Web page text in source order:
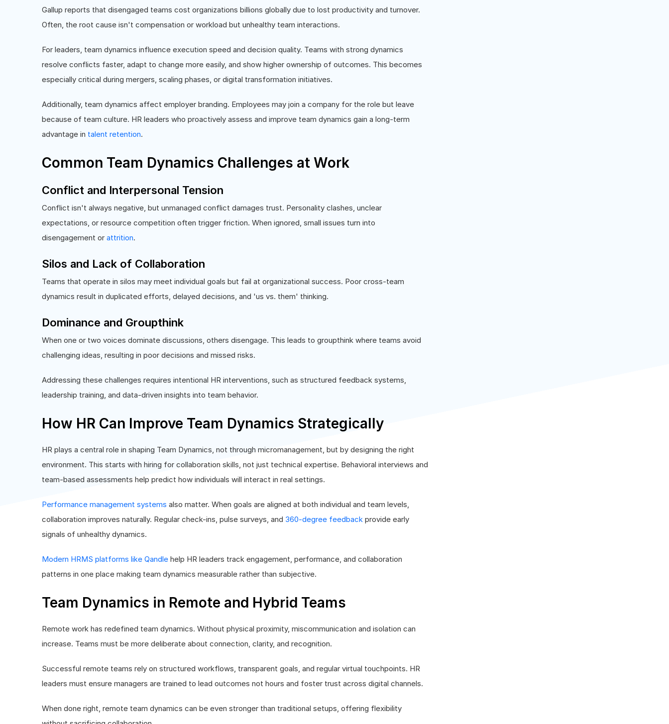
Gallup reports that disengaged teams cost organizations billions globally due to lost productivity and turnover.
Often, the root cause isn't compensation or workload but unhealthy team interactions.
For leaders, team dynamics influence execution speed and decision quality. Teams with strong dynamics
resolve conflicts faster, adapt to change more easily, and show higher ownership of outcomes. This becomes
especially critical during mergers, scaling phases, or digital transformation initiatives.
Additionally, team dynamics affect employer branding. Employees may join a company for the role but leave
because of team culture. HR leaders who proactively assess and improve team dynamics gain a long-term
advantage in talent retention.
Common Team Dynamics Challenges at Work
Conflict and Interpersonal Tension
Conflict isn't always negative, but unmanaged conflict damages trust. Personality clashes, unclear
expectations, or resource competition often trigger friction. When ignored, small issues turn into
disengagement or attrition.
Silos and Lack of Collaboration
Teams that operate in silos may meet individual goals but fail at organizational success. Poor cross-team
dynamics result in duplicated efforts, delayed decisions, and 'us vs. them' thinking.
Dominance and Groupthink
When one or two voices dominate discussions, others disengage. This leads to groupthink where teams avoid
challenging ideas, resulting in poor decisions and missed risks.
Addressing these challenges requires intentional HR interventions, such as structured feedback systems,
leadership training, and data-driven insights into team behavior.
How HR Can Improve Team Dynamics Strategically
HR plays a central role in shaping Team Dynamics, not through micromanagement, but by designing the right
environment. This starts with hiring for collaboration skills, not just technical expertise. Behavioral interviews and
team-based assessments help predict how individuals will interact in real settings.
Performance management systems also matter. When goals are aligned at both individual and team levels,
collaboration improves naturally. Regular check-ins, pulse surveys, and 360-degree feedback provide early
signals of unhealthy dynamics.
Modern HRMS platforms like Qandle help HR leaders track engagement, performance, and collaboration
patterns in one place making team dynamics measurable rather than subjective.
Team Dynamics in Remote and Hybrid Teams
Remote work has redefined team dynamics. Without physical proximity, miscommunication and isolation can
increase. Teams must be more deliberate about connection, clarity, and recognition.
Successful remote teams rely on structured workflows, transparent goals, and regular virtual touchpoints. HR
leaders must ensure managers are trained to lead outcomes not hours and foster trust across digital channels.
When done right, remote team dynamics can be even stronger than traditional setups, offering flexibility